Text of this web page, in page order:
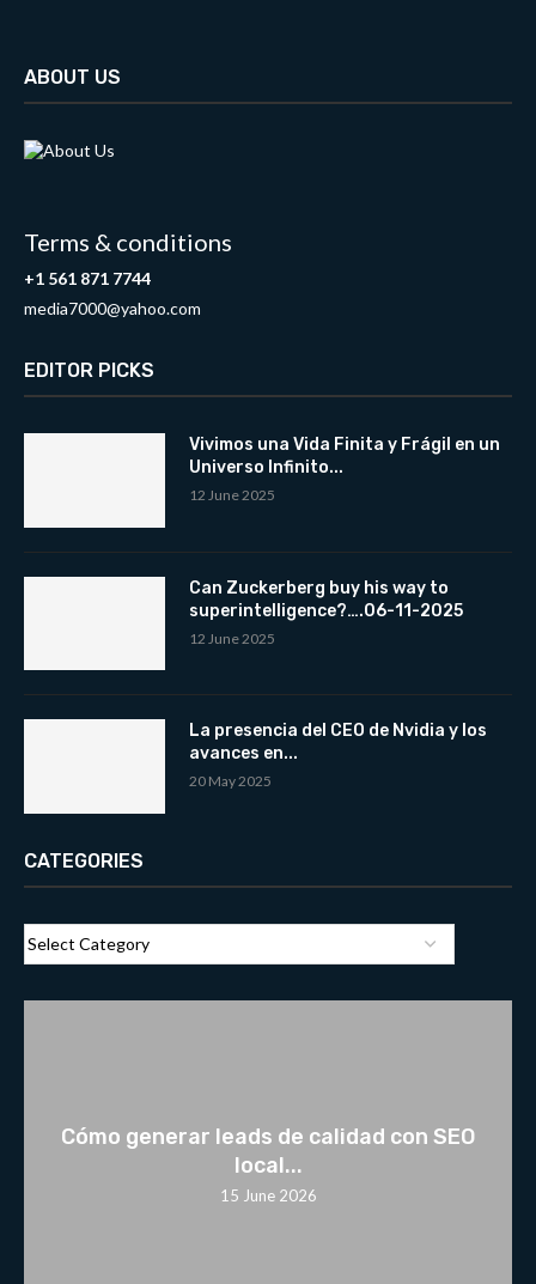
ABOUT US
Terms & conditions
+1 561 871 7744
media7000@yahoo.com
EDITOR PICKS
Vivimos una Vida Finita y Frágil en un
Universo Infinito...
12 June 2025
Can Zuckerberg buy his way to
superintelligence?….06-11-2025
12 June 2025
La presencia del CEO de Nvidia y los
avances en...
20 May 2025
CATEGORIES
Cómo generar leads de calidad con SEO
local...
15 June 2026